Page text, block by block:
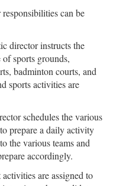
can be
director instructs the
sports grounds,
badminton courts, and
sports activities are
schedules the various
prepare a daily activity
the various teams and
accordingly.
are assigned to